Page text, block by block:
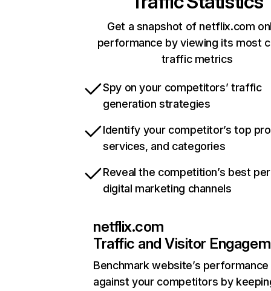
Get a snapshot of netflix.com
performance by viewing its most
traffic metrics
Spy on your competitors’ traffic
generation strategies
Identify your competitor’s top
services, and categories
Reveal the competition’s best
digital marketing channels
netflix.com
Traffic and Visitor
Benchmark website’s performance
against your competitors by